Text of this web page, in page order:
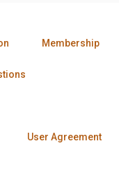
Membership
User Agreement